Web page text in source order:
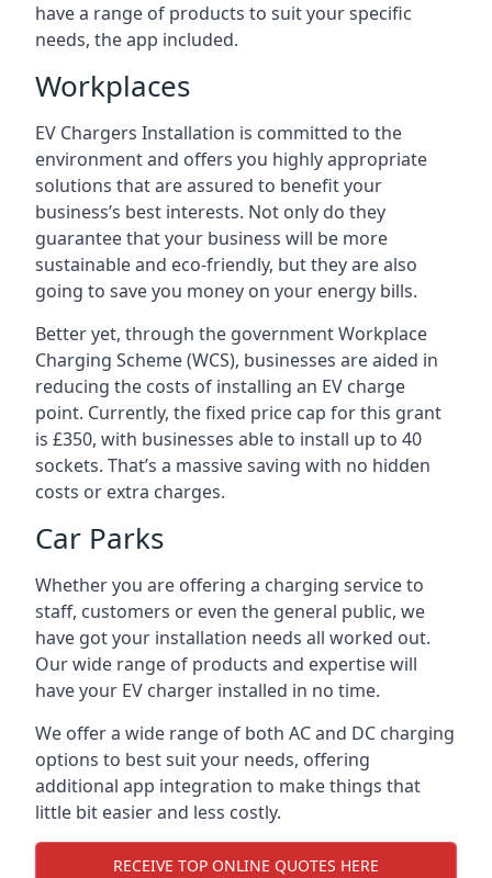
have a range of products to suit your specific
needs, the app included.
Workplaces
EV Chargers Installation is committed to the
environment and offers you highly appropriate
solutions that are assured to benefit your
business’s best interests. Not only do they
guarantee that your business will be more
sustainable and eco-friendly, but they are also
going to save you money on your energy bills.
Better yet, through the government Workplace
Charging Scheme (WCS), businesses are aided in
reducing the costs of installing an EV charge
point. Currently, the fixed price cap for this grant
is £350, with businesses able to install up to 40
sockets. That’s a massive saving with no hidden
costs or extra charges.
Car Parks
Whether you are offering a charging service to
staff, customers or even the general public, we
have got your installation needs all worked out.
Our wide range of products and expertise will
have your EV charger installed in no time.
We offer a wide range of both AC and DC charging
options to best suit your needs, offering
additional app integration to make things that
little bit easier and less costly.
RECEIVE TOP ONLINE QUOTES HERE